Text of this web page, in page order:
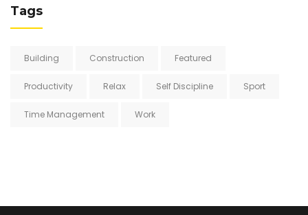
Tags
Building Construction Featured
Productivity Relax Self Discipline Sport
Time Management Work